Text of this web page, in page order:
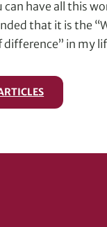
can have all this
that it is the
difference” in my